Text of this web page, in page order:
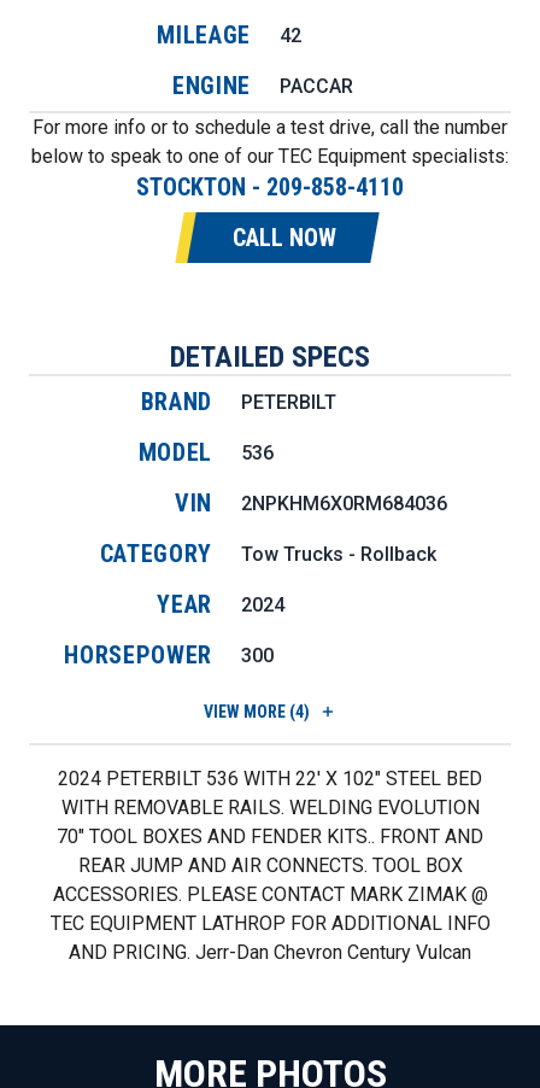
MILEAGE 42
ENGINE
PACCAR
For more info or to schedule a test drive, call the number
below to speak to one of our TEC Equipment specialists:
STOCKTON - 209-858-4110
CALL NOW
DETAILED SPECS
BRAND PETERBILT
MODEL 536
VIN 2NPKHM6X0RM684036
CATEGORY Tow Trucks - Rollback
YEAR 2024
HORSEPOWER 300
VIEW MORE (4)
2024 PETERBILT 536 WITH 22' X 102" STEEL BED
WITH REMOVABLE RAILS. WELDING EVOLUTION
70" TOOL BOXES AND FENDER KITS.. FRONT AND
REAR JUMP AND AIR CONNECTS. TOOL BOX
ACCESSORIES. PLEASE CONTACT MARK ZIMAK @
TEC EQUIPMENT LATHROP FOR ADDITIONAL INFO
AND PRICING. Jerr-Dan Chevron Century Vulcan
MORE PHOTOS